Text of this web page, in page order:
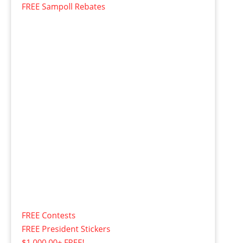
FREE Sampoll Rebates
FREE Contests
FREE President Stickers